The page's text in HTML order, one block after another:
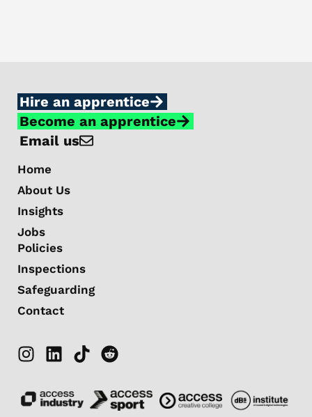
Hire an apprentice
Become an apprentice
Email us
Home
About Us
Insights
Jobs
Policies
Inspections
Safeguarding
Contact